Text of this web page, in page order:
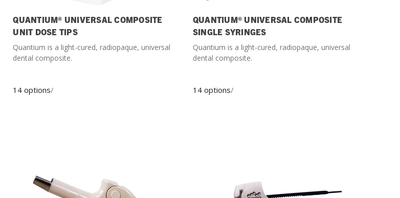
Explore all education
QUANTIUM® UNIVERSAL COMPOSITE
UNIT DOSE TIPS
Quantium is a light-cured, radiopaque, universal
dental composite.
14 options/
QUANTIUM® UNIVERSAL COMPOSITE
SINGLE SYRINGES
Quantium is a light-cured, radiopaque, universal
dental composite.
14 options/